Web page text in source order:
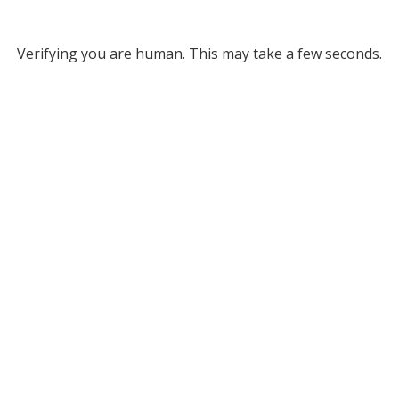
Verifying you are human. This may take a few seconds.